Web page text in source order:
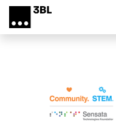
Skip to main content